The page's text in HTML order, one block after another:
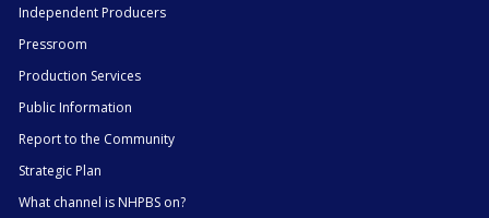
Independent Producers
Pressroom
Production Services
Public Information
Report to the Community
Strategic Plan
What channel is NHPBS on?